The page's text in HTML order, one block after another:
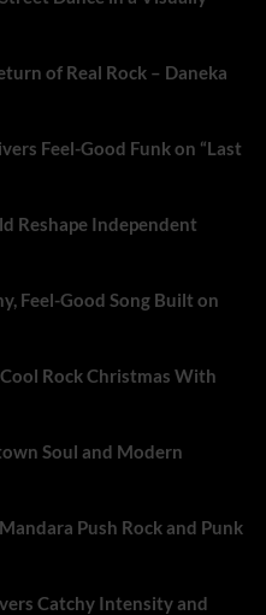
of Real Rock – Daneka
Feel-Good Funk on “Last
Reshape Independent
Feel-Good Song Built on
Rock Christmas With
Soul and Modern
Push Rock and Punk
Catchy Intensity and